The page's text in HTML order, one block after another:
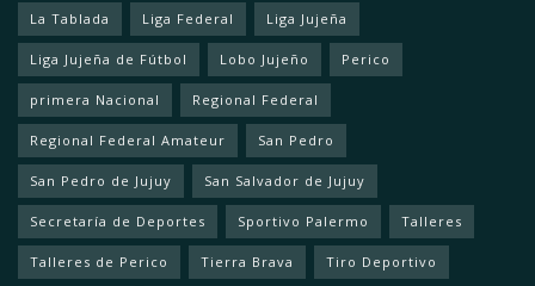
La Tablada Liga Federal Liga Jujeña
Liga Jujeña de Fútbol Lobo Jujeño Perico
primera Nacional Regional Federal
Regional Federal Amateur San Pedro
San Pedro de Jujuy San Salvador de Jujuy
Secretaría de Deportes Sportivo Palermo Talleres
Talleres de Perico Tierra Brava Tiro Deportivo